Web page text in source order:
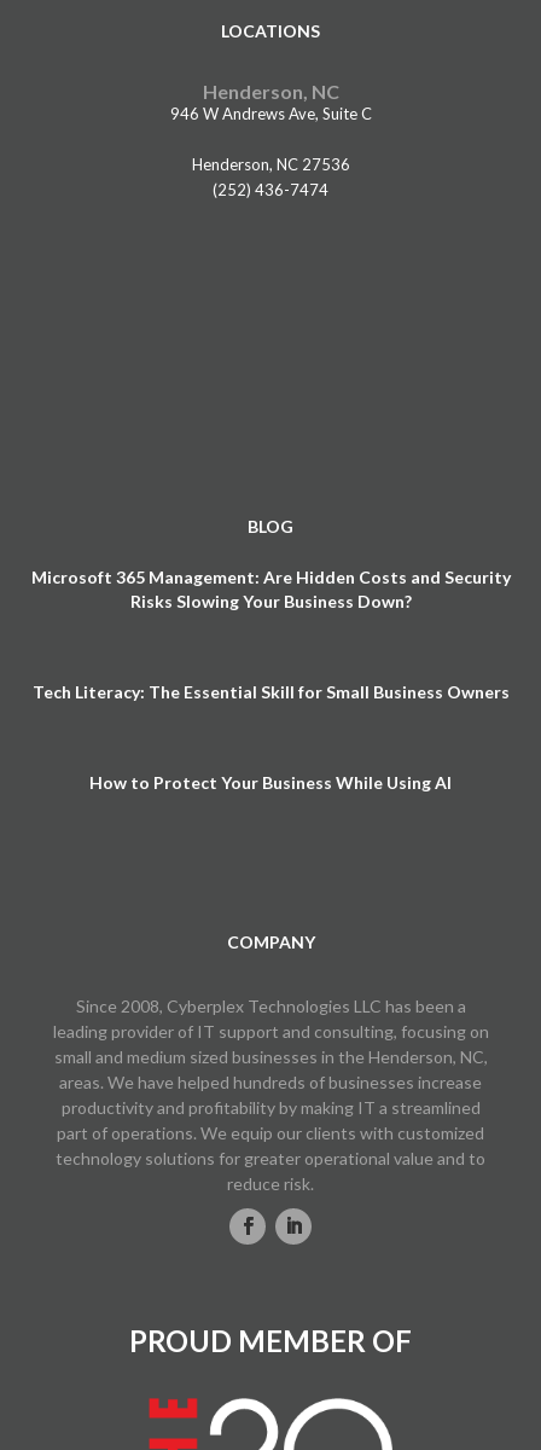
LOCATIONS
Henderson, NC
946 W Andrews Ave, Suite C
Henderson, NC 27536
(252) 436-7474
BLOG
Microsoft 365 Management: Are Hidden Costs and Security
Risks Slowing Your Business Down?
Tech Literacy: The Essential Skill for Small Business Owners
How to Protect Your Business While Using AI
COMPANY
Since 2008, Cyberplex Technologies LLC has been a
leading provider of IT support and consulting, focusing on
small and medium sized businesses in the Henderson, NC,
areas. We have helped hundreds of businesses increase
productivity and profitability by making IT a streamlined
part of operations. We equip our clients with customized
technology solutions for greater operational value and to
reduce risk.
PROUD MEMBER OF